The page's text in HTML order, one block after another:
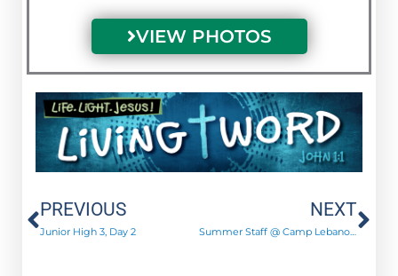
VIEW PHOTOS
Prev
PREVIOUS
Junior High 3, Day 2
NEXT
Summer Staff @ Camp Lebanon: “Astronomically Amazing!”